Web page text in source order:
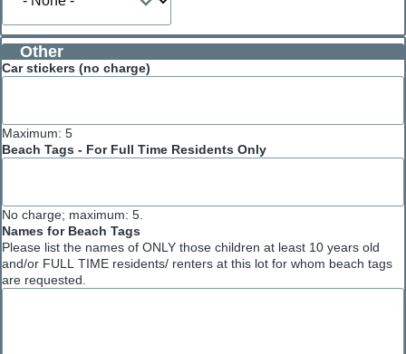
Other
Car stickers (no charge)
Maximum: 5
Beach Tags - For Full Time Residents Only
No charge; maximum: 5.
Names for Beach Tags
Please list the names of ONLY those children at least 10 years old
and/or FULL TIME residents/ renters at this lot for whom beach tags
are requested.